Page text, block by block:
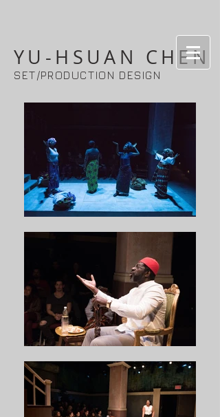
YU-HSUAN CHEN
SET/PRODUCTION DESIGN